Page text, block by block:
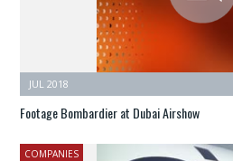
JUL 2018
Footage Bombardier at Dubai Airshow
COMPANIES